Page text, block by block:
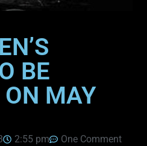
BE
ON MAY
2:55 pm
One Comment